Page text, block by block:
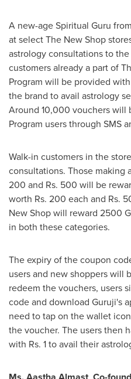
A new-age Spiritual Guru
at select The NewShop
astrology consultations to
customers already a part of
Program will be provided
the brand to avail astrology
Around 10,000 vouchers
Program users through SMS
Walk-in customers in the
consultations. Those making
200 and Rs. 500 will be
worth Rs. 200 each and Rs.
New Shop will reward 2500
in both these categories.
The expiry of the coupon
users and new shoppers will
redeem the vouchers, users
code and download Guruji's
need to tap on the wallet
the voucher. The users then
with Rs. 1 to avail their